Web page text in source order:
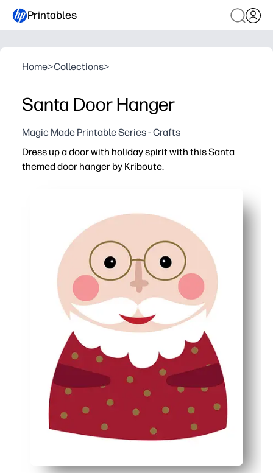
Printables
Home>Collections>
Santa Door Hanger
Magic Made Printable Series - Crafts
Dress up a door with holiday spirit with this Santa
themed door hanger by Kriboute.
Kids get a fun hands-on task - add names, notes, or
Great for home, classrooms, and parties - clearly
Print on cardstock for durability - laminate to reuse